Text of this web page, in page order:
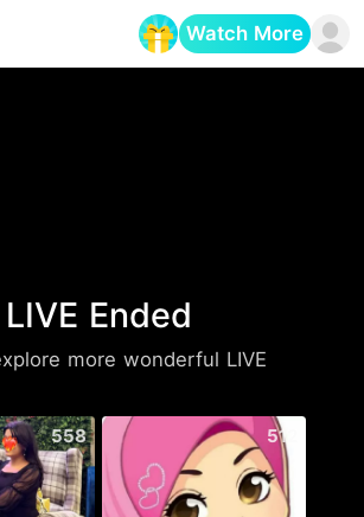
Watch More
LIVE Ended
more wonderful LIVE
558 512